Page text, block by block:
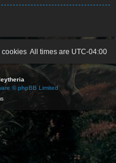
All times are UTC-04:00
cookies
© phpBB Limited